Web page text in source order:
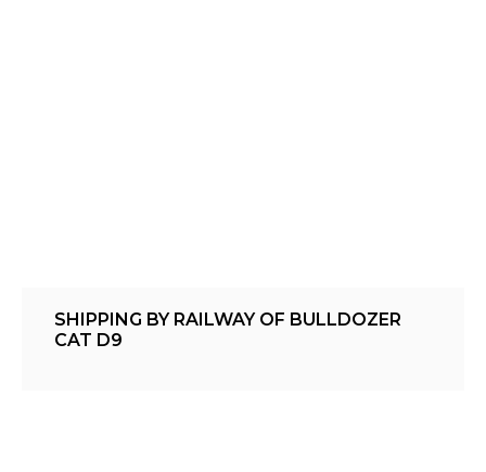
SHIPPING BY RAILWAY OF BULLDOZER
CAT D9